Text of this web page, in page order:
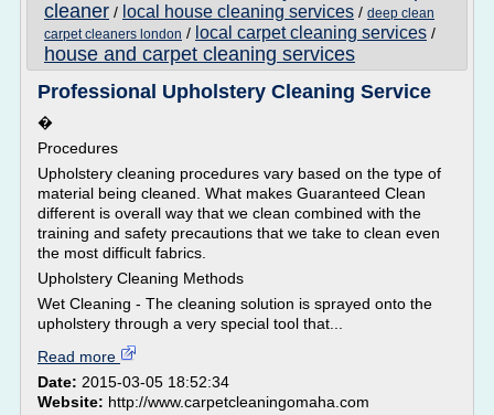
cleaner / local house cleaning services / deep clean
carpet cleaners london / local carpet cleaning services /
house and carpet cleaning services
Professional Upholstery Cleaning Service
�
Procedures
Upholstery cleaning procedures vary based on the type of
material being cleaned. What makes Guaranteed Clean
different is overall way that we clean combined with the
training and safety precautions that we take to clean even
the most difficult fabrics.
Upholstery Cleaning Methods
Wet Cleaning - The cleaning solution is sprayed onto the
upholstery through a very special tool that...
Read more
Date: 2015-03-05 18:52:34
Website: http://www.carpetcleaningomaha.com